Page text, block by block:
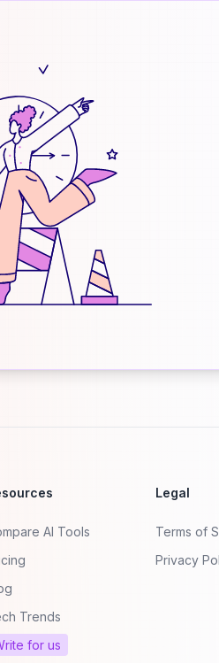
AI Tools
Trends
for us
Legal
Terms of
Privacy